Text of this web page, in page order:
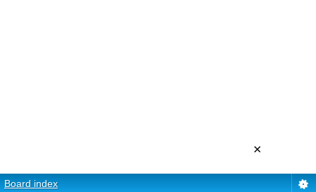
Board index
×